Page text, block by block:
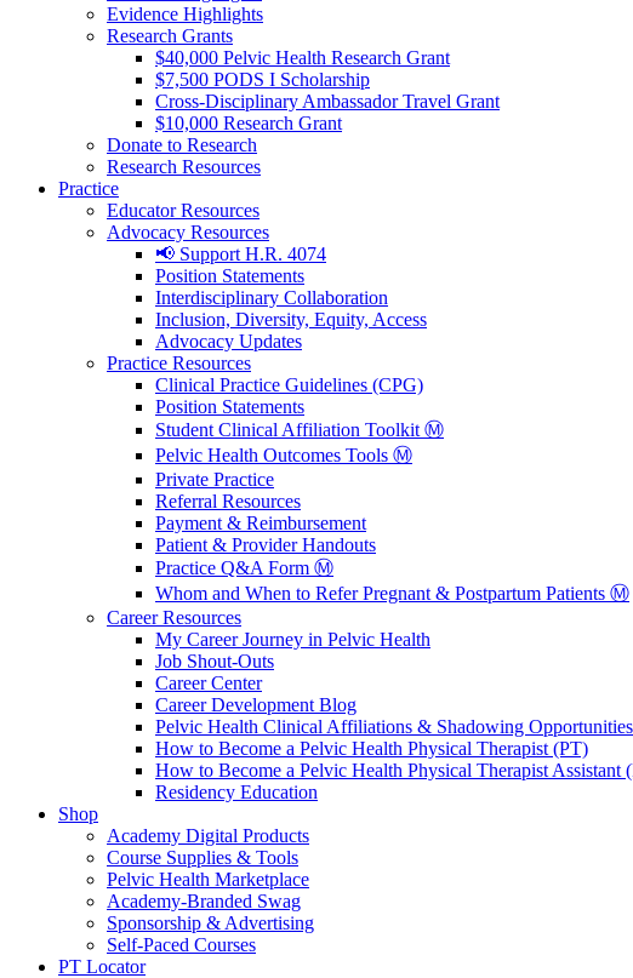
Evidence Highlights
Research Grants
$40,000 Pelvic Health Research Grant
$7,500 PODS I Scholarship
Cross-Disciplinary Ambassador Travel Grant
$10,000 Research Grant
Donate to Research
Research Resources
Practice
Educator Resources
Advocacy Resources
📢 Support H.R. 4074
Position Statements
Interdisciplinary Collaboration
Inclusion, Diversity, Equity, Access
Advocacy Updates
Practice Resources
Clinical Practice Guidelines (CPG)
Position Statements
Student Clinical Affiliation Toolkit Ⓜ️
Pelvic Health Outcomes Tools Ⓜ️
Private Practice
Referral Resources
Payment & Reimbursement
Patient & Provider Handouts
Practice Q&A Form Ⓜ️
Whom and When to Refer Pregnant & Postpartum Patients Ⓜ️
Career Resources
My Career Journey in Pelvic Health
Job Shout-Outs
Career Center
Career Development Blog
Pelvic Health Clinical Affiliations & Shadowing
How to Become a Pelvic Health Physical Therapist (PT)
How to Become a Pelvic Health Physical Therapist Assistant
Residency Education
Shop
Academy Digital Products
Course Supplies & Tools
Pelvic Health Marketplace
Academy-Branded Swag
Sponsorship & Advertising
Self-Paced Courses
PT Locator